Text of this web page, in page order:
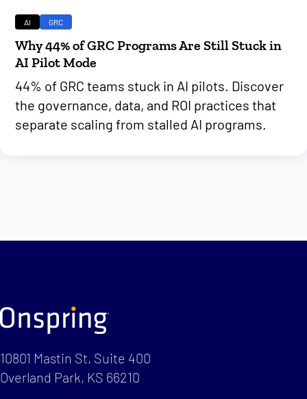
AI GRC
Why 44% of GRC Programs Are Still Stuck in
AI Pilot Mode
44% of GRC teams stuck in AI pilots. Discover
the governance, data, and ROI practices that
separate scaling from stalled AI programs.
10801 Mastin St, Suite 400
Overland Park, KS 66210